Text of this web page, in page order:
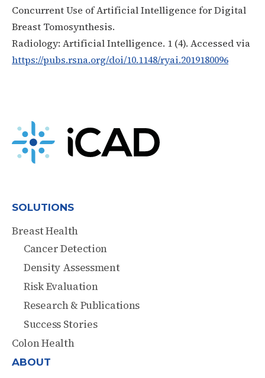
Concurrent Use of Artificial Intelligence for Digital
Breast Tomosynthesis.
Radiology: Artificial Intelligence. 1 (4). Accessed via
https://pubs.rsna.org/doi/10.1148/ryai.2019180096
SOLUTIONS
Breast Health
Cancer Detection
Density Assessment
Risk Evaluation
Research & Publications
Success Stories
Colon Health
ABOUT